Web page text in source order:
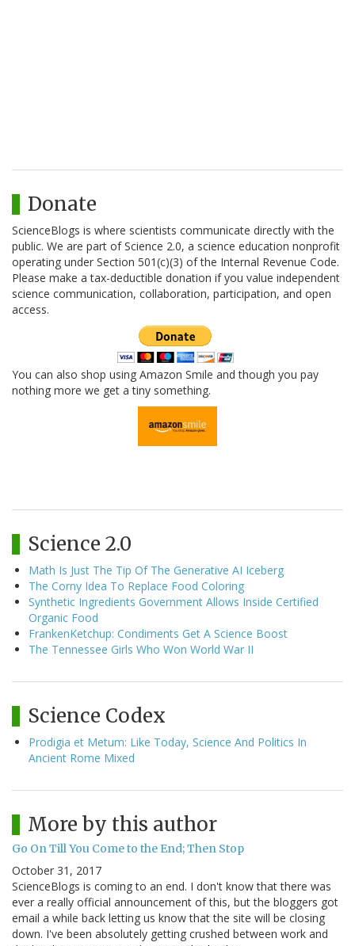
Donate
ScienceBlogs is where scientists communicate directly with the
public. We are part of Science 2.0, a science education nonprofit
operating under Section 501(c)(3) of the Internal Revenue Code.
Please make a tax-deductible donation if you value independent
science communication, collaboration, participation, and open
access.
You can also shop using Amazon Smile and though you pay
nothing more we get a tiny something.
Science 2.0
Math Is Just The Tip Of The Generative AI Iceberg
The Corny Idea To Replace Food Coloring
Synthetic Ingredients Government Allows Inside Certified
Organic Food
FrankenKetchup: Condiments Get A Science Boost
The Tennessee Girls Who Won World War II
Science Codex
Prodigia et Metum: Like Today, Science And Politics In
Ancient Rome Mixed
More by this author
Go On Till You Come to the End; Then Stop
October 31, 2017
ScienceBlogs is coming to an end. I don't know that there was
ever a really official announcement of this, but the bloggers got
email a while back letting us know that the site will be closing
down. I've been absolutely getting crushed between work and